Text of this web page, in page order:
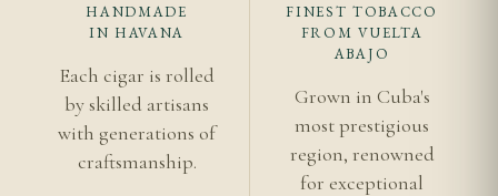
HANDMADE
IN HAVANA
Each cigar is rolled
by skilled artisans
with generations of
craftsmanship.
FINEST TOBACCO
FROM VUELTA
ABAJO
Grown in Cuba's
most prestigious
region, renowned
for exceptional